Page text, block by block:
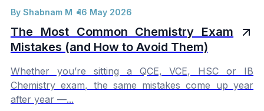
By Shabnam M 16 May 2026
The Most Common Chemistry Exam
Mistakes (and How to Avoid Them)
Whether you’re sitting a QCE, VCE, HSC or IB
Chemistry exam, the same mistakes come up year
after year —...